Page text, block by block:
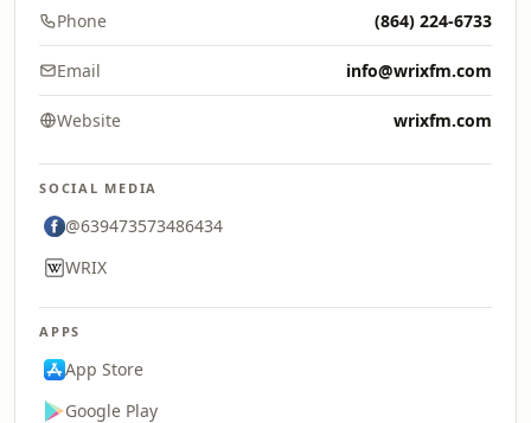
Phone (864) 224-6733
Email info@wrixfm.com
Website wrixfm.com
SOCIAL MEDIA
@639473573486434
WRIX
APPS
App Store
Google Play